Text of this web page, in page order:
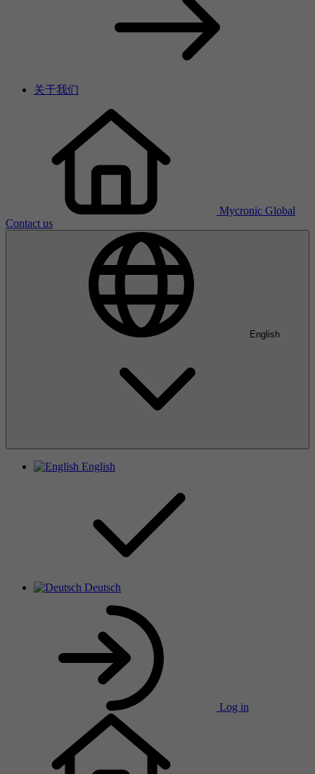
关于我们
Mycronic Global
Contact us
English
English
Deutsch
Log in